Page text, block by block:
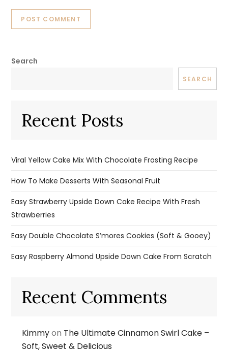
Search
SEARCH
Recent Posts
Viral Yellow Cake Mix With Chocolate Frosting Recipe
How To Make Desserts With Seasonal Fruit
Easy Strawberry Upside Down Cake Recipe With Fresh
Strawberries
Easy Double Chocolate S’mores Cookies (Soft & Gooey)
Easy Raspberry Almond Upside Down Cake From Scratch
Recent Comments
Kimmyon The Ultimate Cinnamon Swirl Cake –
Soft, Sweet & Delicious